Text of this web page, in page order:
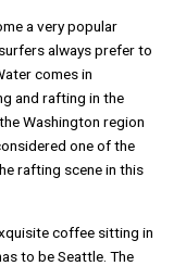
a very popular
always prefer to
comes in
and rafting in the
Washington region
one of the
rafting scene in this
coffee sitting in
to be Seattle. The